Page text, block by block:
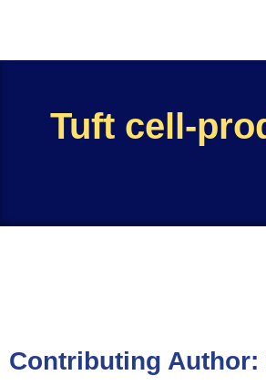
Tuft cell-
Contributing Author: